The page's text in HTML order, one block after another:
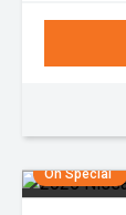
On Special